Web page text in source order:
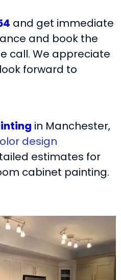
and get immediate
and book the
call. We appreciate
forward to
in Manchester,
design
estimates for
cabinet painting.